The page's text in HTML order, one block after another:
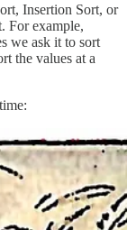
Insertion Sort, or
For example,
we ask it to sort
the values at a